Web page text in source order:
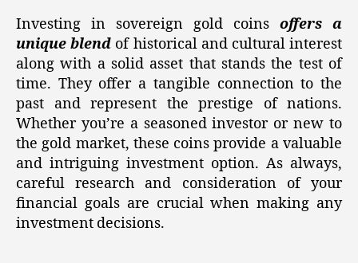
Investing in sovereign gold coins offers a
unique blend of historical and cultural interest
along with a solid asset that stands the test of
time. They offer a tangible connection to the
past and represent the prestige of nations.
Whether you’re a seasoned investor or new to
the gold market, these coins provide a valuable
and intriguing investment option. As always,
careful research and consideration of your
financial goals are crucial when making any
investment decisions.